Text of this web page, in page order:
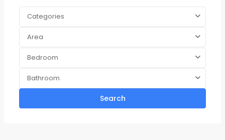
Categories
Area
Bedroom
Bathroom
Search